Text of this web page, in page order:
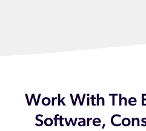
Work With The
Software,